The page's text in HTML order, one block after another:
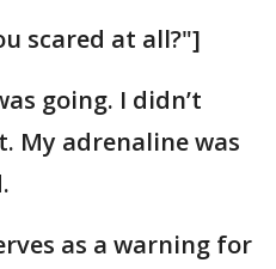
scared at all?"]
going. I didn’t
My adrenaline was
as a warning for